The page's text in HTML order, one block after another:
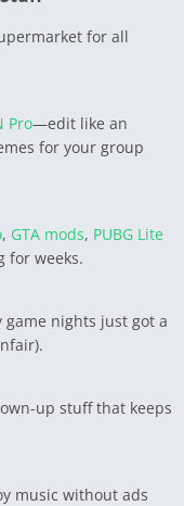
for all
Pro—edit like an
for your group
, GTA mods, PUBG Lite
for weeks.
nights just got a
up stuff that keeps
music without ads